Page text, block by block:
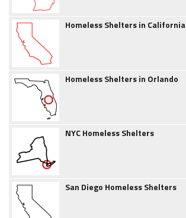
Homeless Shelters in California
Homeless Shelters in Orlando
NYC Homeless Shelters
San Diego Homeless Shelters